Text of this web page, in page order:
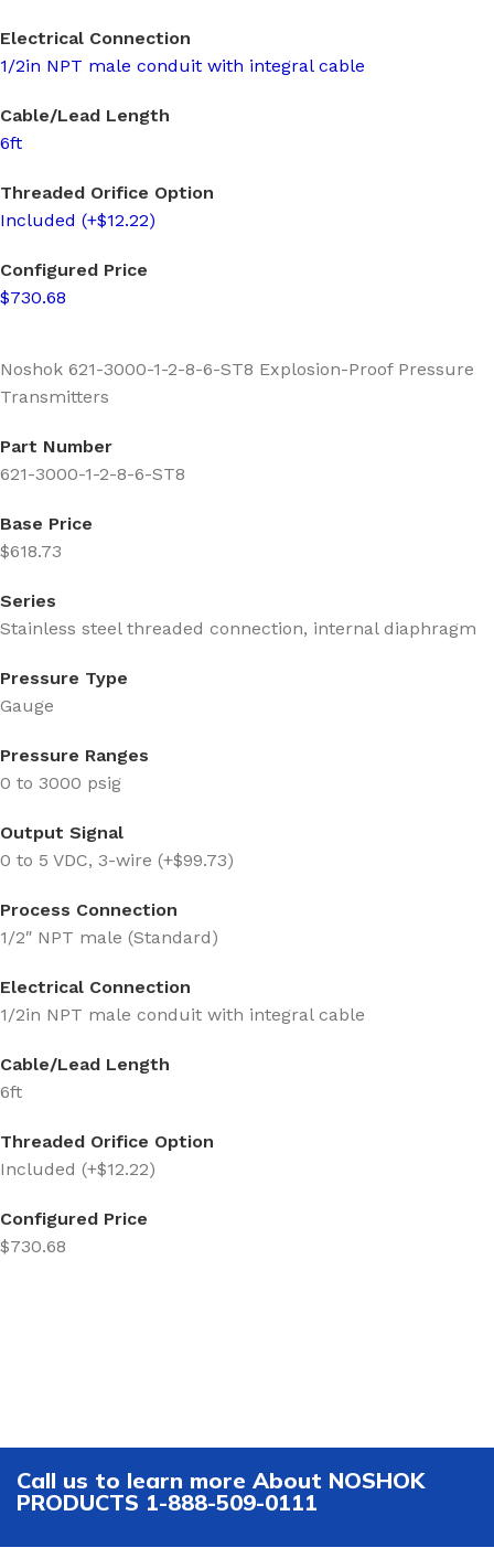
Electrical Connection
1/2in NPT male conduit with integral cable
Cable/Lead Length
6ft
Threaded Orifice Option
Included (+$12.22)
Configured Price
$730.68
Noshok 621-3000-1-2-8-6-ST8 Explosion-Proof Pressure
Transmitters
Part Number
621-3000-1-2-8-6-ST8
Base Price
$618.73
Series
Stainless steel threaded connection, internal diaphragm
Pressure Type
Gauge
Pressure Ranges
0 to 3000 psig
Output Signal
0 to 5 VDC, 3-wire (+$99.73)
Process Connection
1/2″ NPT male (Standard)
Electrical Connection
1/2in NPT male conduit with integral cable
Cable/Lead Length
6ft
Threaded Orifice Option
Included (+$12.22)
Configured Price
$730.68
Call us to learn more About NOSHOK
PRODUCTS 1-888-509-0111